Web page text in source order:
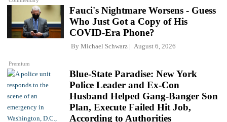
Premium
Fauci's Nightmare Worsens - Guess
Who Just Got a Copy of His
COVID-Era Phone?
By Michael Schwarz August 6, 2026
Blue-State Paradise: New York
Police Leader and Ex-Con
Husband Helped Gang-Banger Son
Plan, Execute Failed Hit Job,
According to Authorities